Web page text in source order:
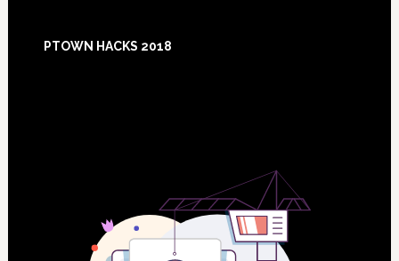
PTOWN HACKS 2018